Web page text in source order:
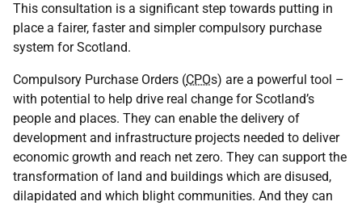
This consultation is a significant step towards putting in
place a fairer, faster and simpler compulsory purchase
system for Scotland.
Compulsory Purchase Orders (CPOs) are a powerful tool –
with potential to help drive real change for Scotland’s
people and places. They can enable the delivery of
development and infrastructure projects needed to deliver
economic growth and reach net zero. They can support the
transformation of land and buildings which are disused,
dilapidated and which blight communities. And they can